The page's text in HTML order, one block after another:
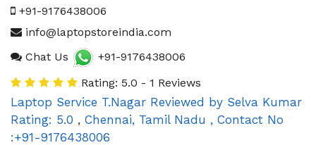
+91-9176438006
info@laptopstoreindia.com
Chat Us
+91-9176438006
Rating: 5.0 - 1 Reviews
Laptop Service T.Nagar Reviewed by Selva Kumar
Rating: 5.0 , Chennai, Tamil Nadu , Contact No
:+91-9176438006